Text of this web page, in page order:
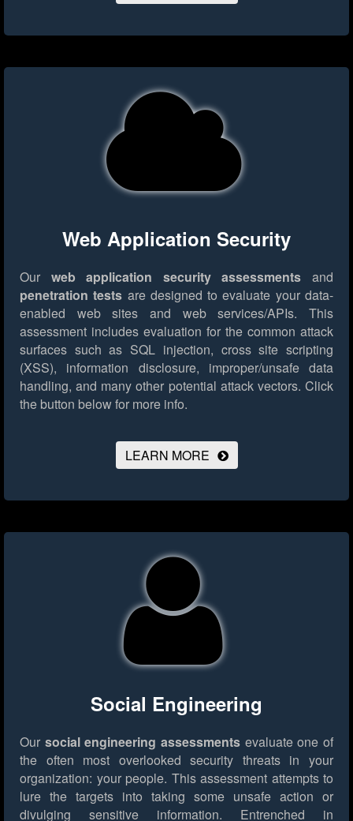
Web Application Security
Our web application security assessments and
penetration tests are designed to evaluate your data-
enabled web sites and web services/APIs. This
assessment includes evaluation for the common attack
surfaces such as SQL injection, cross site scripting
(XSS), information disclosure, improper/unsafe data
handling, and many other potential attack vectors. Click
the button below for more info.
LEARN MORE
Social Engineering
Our social engineering assessments evaluate one of
the often most overlooked security threats in your
organization: your people. This assessment attempts to
lure the targets into taking some unsafe action or
divulging sensitive information. Entrenched in